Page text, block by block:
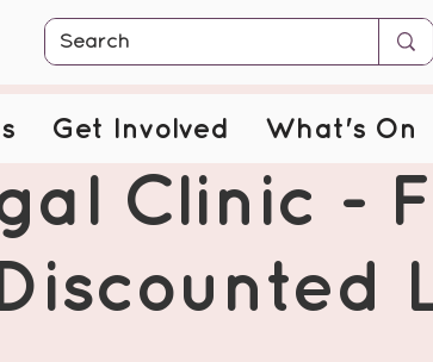
Clinic -
Get Involved What's On